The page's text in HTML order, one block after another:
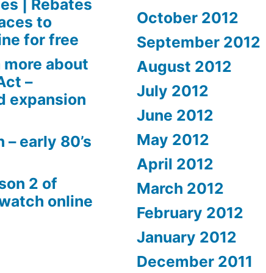
| Rebates
to
for free
more about
–
expansion
early 80’s
2 of
online
October 2012
September 2012
August 2012
July 2012
June 2012
May 2012
April 2012
March 2012
February 2012
January 2012
December 2011